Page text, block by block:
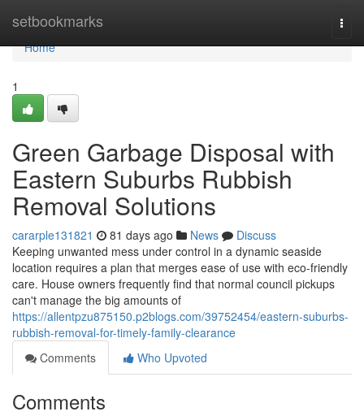
setbookmarks
Home
Home
1
Green Garbage Disposal with
Eastern Suburbs Rubbish
Removal Solutions
cararple131821 81 days ago News
Discuss
Keeping unwanted mess under control in a dynamic seaside
location requires a plan that merges ease of use with eco-friendly
care. House owners frequently find that normal council pickups
can't manage the big amounts of
https://allentpzu875150.p2blogs.com/39752454/eastern-suburbs-
rubbish-removal-for-timely-family-clearance
Comments
Who Upvoted
Comments